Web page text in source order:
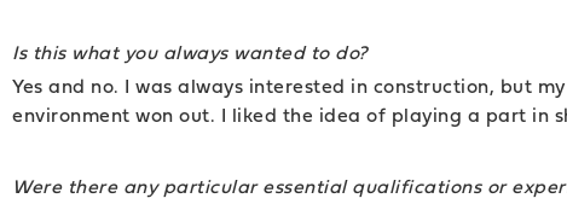
Is this what you always wanted to do?
Yes and no. I was always interested in construction, but
environment won out. I liked the idea of playing a part in
Were there any particular essential qualifications or